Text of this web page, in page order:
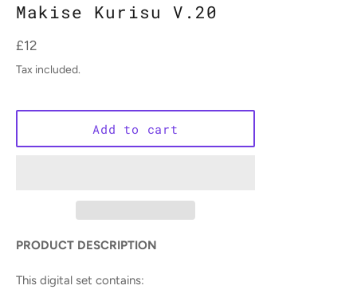
Makise Kurisu V.20
Regular
price
£12
Tax included.
Add to cart
PRODUCT DESCRIPTION
This digital set contains: